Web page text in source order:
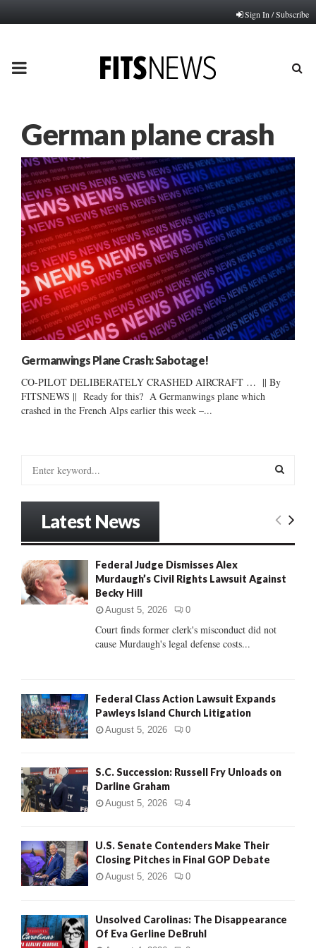
Sign In / Subscribe
PRIMARY
German plane crash
Germanwings Plane Crash: Sabotage!
CO-PILOT DELIBERATELY CRASHED AIRCRAFT … || By
FITSNEWS || Ready for this? A Germanwings plane which
crashed in the French Alps earlier this week –...
o
r
:
E
R
H
Latest News
Federal Judge Dismisses Alex
Murdaugh’s Civil Rights Lawsuit Against
Becky Hill
August 5, 2026 0
Court finds former clerk's misconduct did not
cause Murdaugh's legal defense costs...
Federal Class Action Lawsuit Expands
Pawleys Island Church Litigation
August 5, 2026 0
S.C. Succession: Russell Fry Unloads on
Darline Graham
August 5, 2026 4
U.S. Senate Contenders Make Their
Closing Pitches in Final GOP Debate
August 5, 2026 0
Unsolved Carolinas: The Disappearance
Of Eva Gerline DeBruhl